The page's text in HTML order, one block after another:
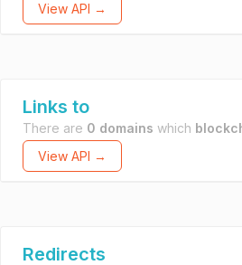
View API →
Links to
There are 0 domains which
View API →
Redirects